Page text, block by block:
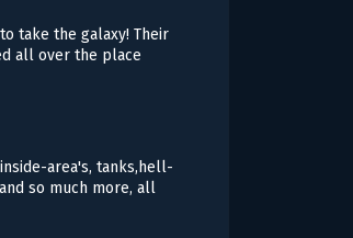
take the galaxy! Their
all over the place
area's, tanks,hell-
so much more, all